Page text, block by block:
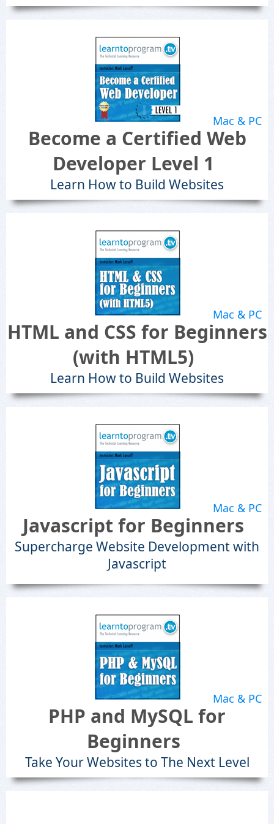
Mac & PC
Become a Certified Web
Developer Level 1
Learn How to Build Websites
Mac & PC
HTML and CSS for Beginners
(with HTML5)
Learn How to Build Websites
Mac & PC
Javascript for Beginners
Supercharge Website Development with
Javascript
Mac & PC
PHP and MySQL for
Beginners
Take Your Websites to The Next Level